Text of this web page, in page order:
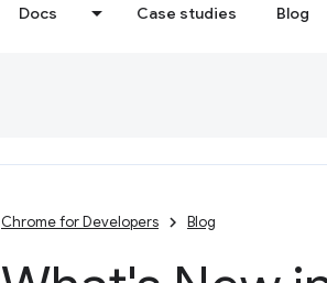
Docs Case studies Blog
Chrome for Developers Blog